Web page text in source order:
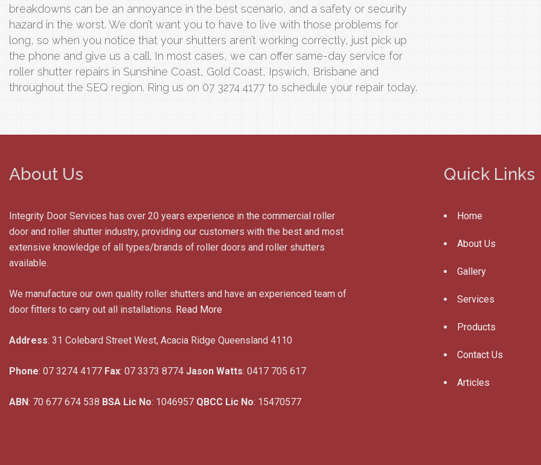
breakdowns can be an annoyance in the best scenario, and a safety or security
hazard in the worst. We don’t want you to have to live with those problems for
long, so when you notice that your shutters aren’t working correctly, just pick up
the phone and give us a call. In most cases, we can offer same-day service for
roller shutter repairs in Sunshine Coast, Gold Coast, Ipswich, Brisbane and
throughout the SEQ region. Ring us on 07 3274 4177 to schedule your repair today.
About Us
Integrity Door Services has over 20 years experience in the commercial roller
door and roller shutter industry, providing our customers with the best and most
extensive knowledge of all types/brands of roller doors and roller shutters
available.
We manufacture our own quality roller shutters and have an experienced team of
door fitters to carry out all installations. Read More
Address: 31 Colebard Street West, Acacia Ridge Queensland 4110
Phone: 07 3274 4177 Fax: 07 3373 8774 Jason Watts: 0417 705 617
ABN: 70 677 674 538 BSA Lic No: 1046957 QBCC Lic No: 15470577
Quick Links
Home
About Us
Gallery
Services
Products
Contact Us
Articles